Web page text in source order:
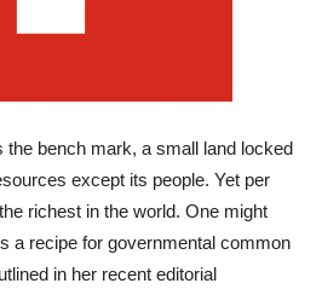
the bench mark, a small land locked
except its people. Yet per
richest in the world. One might
a recipe for governmental common
in her recent editorial